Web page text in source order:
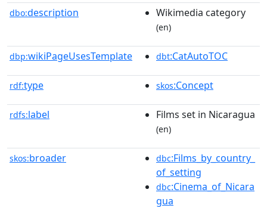
dbo:description Wikimedia category
(en)
dbp:wikiPageUsesTemplate dbt:CatAutoTOC
rdf:type skos:Concept
rdfs:label Films set in Nicaragua
(en)
skos:broader dbc:Films_by_country_
of_setting
dbc:Cinema_of_Nicara
gua